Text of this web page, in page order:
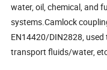
water, oil, chemical, and
systems.Camlock
EN14420/DIN2828,
transport fluids/water,